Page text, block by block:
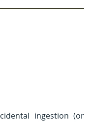
ingestion (or